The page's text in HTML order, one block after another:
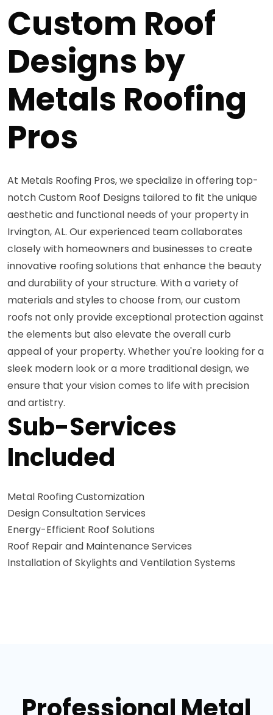
Custom Roof
Designs by
Metals Roofing
Pros
At Metals Roofing Pros, we specialize in offering top-
notch Custom Roof Designs tailored to fit the unique
aesthetic and functional needs of your property in
Irvington, AL. Our experienced team collaborates
closely with homeowners and businesses to create
innovative roofing solutions that enhance the beauty
and durability of your structure. With a variety of
materials and styles to choose from, our custom
roofs not only provide exceptional protection against
the elements but also elevate the overall curb
appeal of your property. Whether you're looking for a
sleek modern look or a more traditional design, we
ensure that your vision comes to life with precision
and artistry.
Sub-Services
Included
Metal Roofing Customization
Design Consultation Services
Energy-Efficient Roof Solutions
Roof Repair and Maintenance Services
Installation of Skylights and Ventilation Systems
Professional Metal